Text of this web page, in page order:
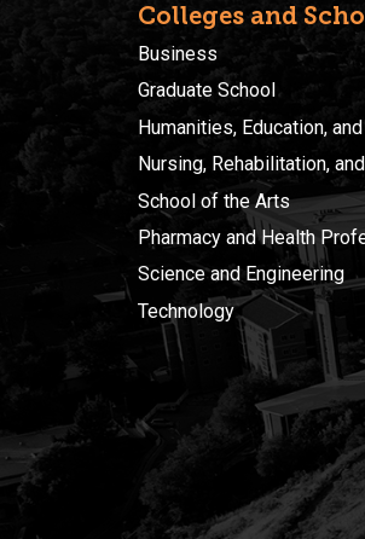
Colleges and
Business
Graduate School
Humanities, Education,
Nursing, Rehabilitation,
School of the Arts
Pharmacy and Health
Science and Engineering
Technology